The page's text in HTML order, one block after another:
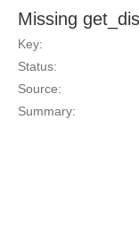
Missing
Key:
Status:
Source:
Summary: